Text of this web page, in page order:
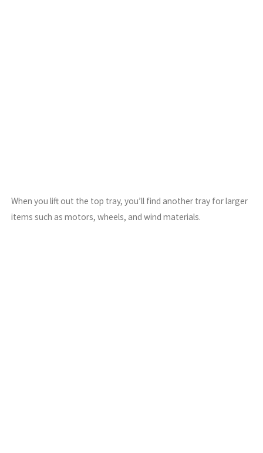
When you lift out the top tray, you’ll find another tray for larger
items such as motors, wheels, and wind materials.